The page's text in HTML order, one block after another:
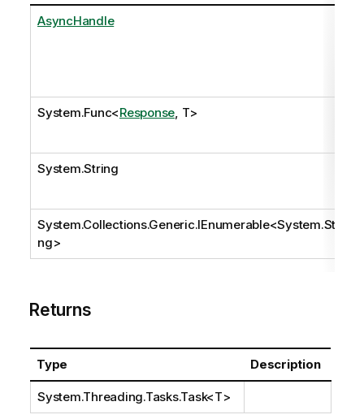
AsyncHandle
System.Func<Response , T>
System.String
System.Collections.Generic.IEnumerable<System.Stri
ng>
Returns
Type Description
System.Threading.Tasks.Task<T>